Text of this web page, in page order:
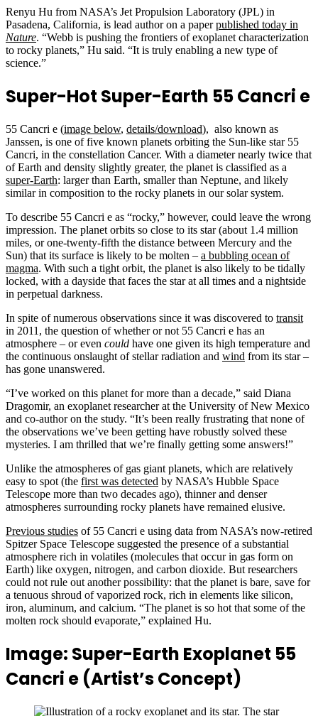
Renyu Hu from NASA’s Jet Propulsion Laboratory (JPL) in
Pasadena, California, is lead author on a paperpublished today in
Nature. “Webb is pushing the frontiers of exoplanet characterization
to rocky planets,” Hu said. “It is truly enabling a new type of
science.”
Super-Hot Super-Earth 55 Cancri e
55 Cancri e (image below, details/download), also known as
Janssen, is one of five known planets orbiting the Sun-like star 55
Cancri, in the constellation Cancer. With a diameter nearly twice that
of Earth and density slightly greater, the planet is classified as a
super-Earth: larger than Earth, smaller than Neptune, and likely
similar in composition to the rocky planets in our solar system.
To describe 55 Cancri e as “rocky,” however, could leave the wrong
impression. The planet orbits so close to its star (about 1.4 million
miles, or one-twenty-fifth the distance between Mercury and the
Sun) that its surface is likely to be molten – a bubbling ocean of
magma. With such a tight orbit, the planet is also likely to be tidally
locked, with a dayside that faces the star at all times and a nightside
in perpetual darkness.
In spite of numerous observations since it was discovered to transit
in 2011, the question of whether or not 55 Cancri e has an
atmosphere – or even could have one given its high temperature and
the continuous onslaught of stellar radiation and wind from its star –
has gone unanswered.
“I’ve worked on this planet for more than a decade,” said Diana
Dragomir, an exoplanet researcher at the University of New Mexico
and co-author on the study. “It’s been really frustrating that none of
the observations we’ve been getting have robustly solved these
mysteries. I am thrilled that we’re finally getting some answers!”
Unlike the atmospheres of gas giant planets, which are relatively
easy to spot (the first was detected by NASA’s Hubble Space
Telescope more than two decades ago), thinner and denser
atmospheres surrounding rocky planets have remained elusive.
Previous studies of 55 Cancri e using data from NASA’s now-retired
Spitzer Space Telescope suggested the presence of a substantial
atmosphere rich in volatiles (molecules that occur in gas form on
Earth) like oxygen, nitrogen, and carbon dioxide. But researchers
could not rule out another possibility: that the planet is bare, save for
a tenuous shroud of vaporized rock, rich in elements like silicon,
iron, aluminum, and calcium. “The planet is so hot that some of the
molten rock should evaporate,” explained Hu.
Image: Super-Earth Exoplanet 55
Cancri e (Artist’s Concept)